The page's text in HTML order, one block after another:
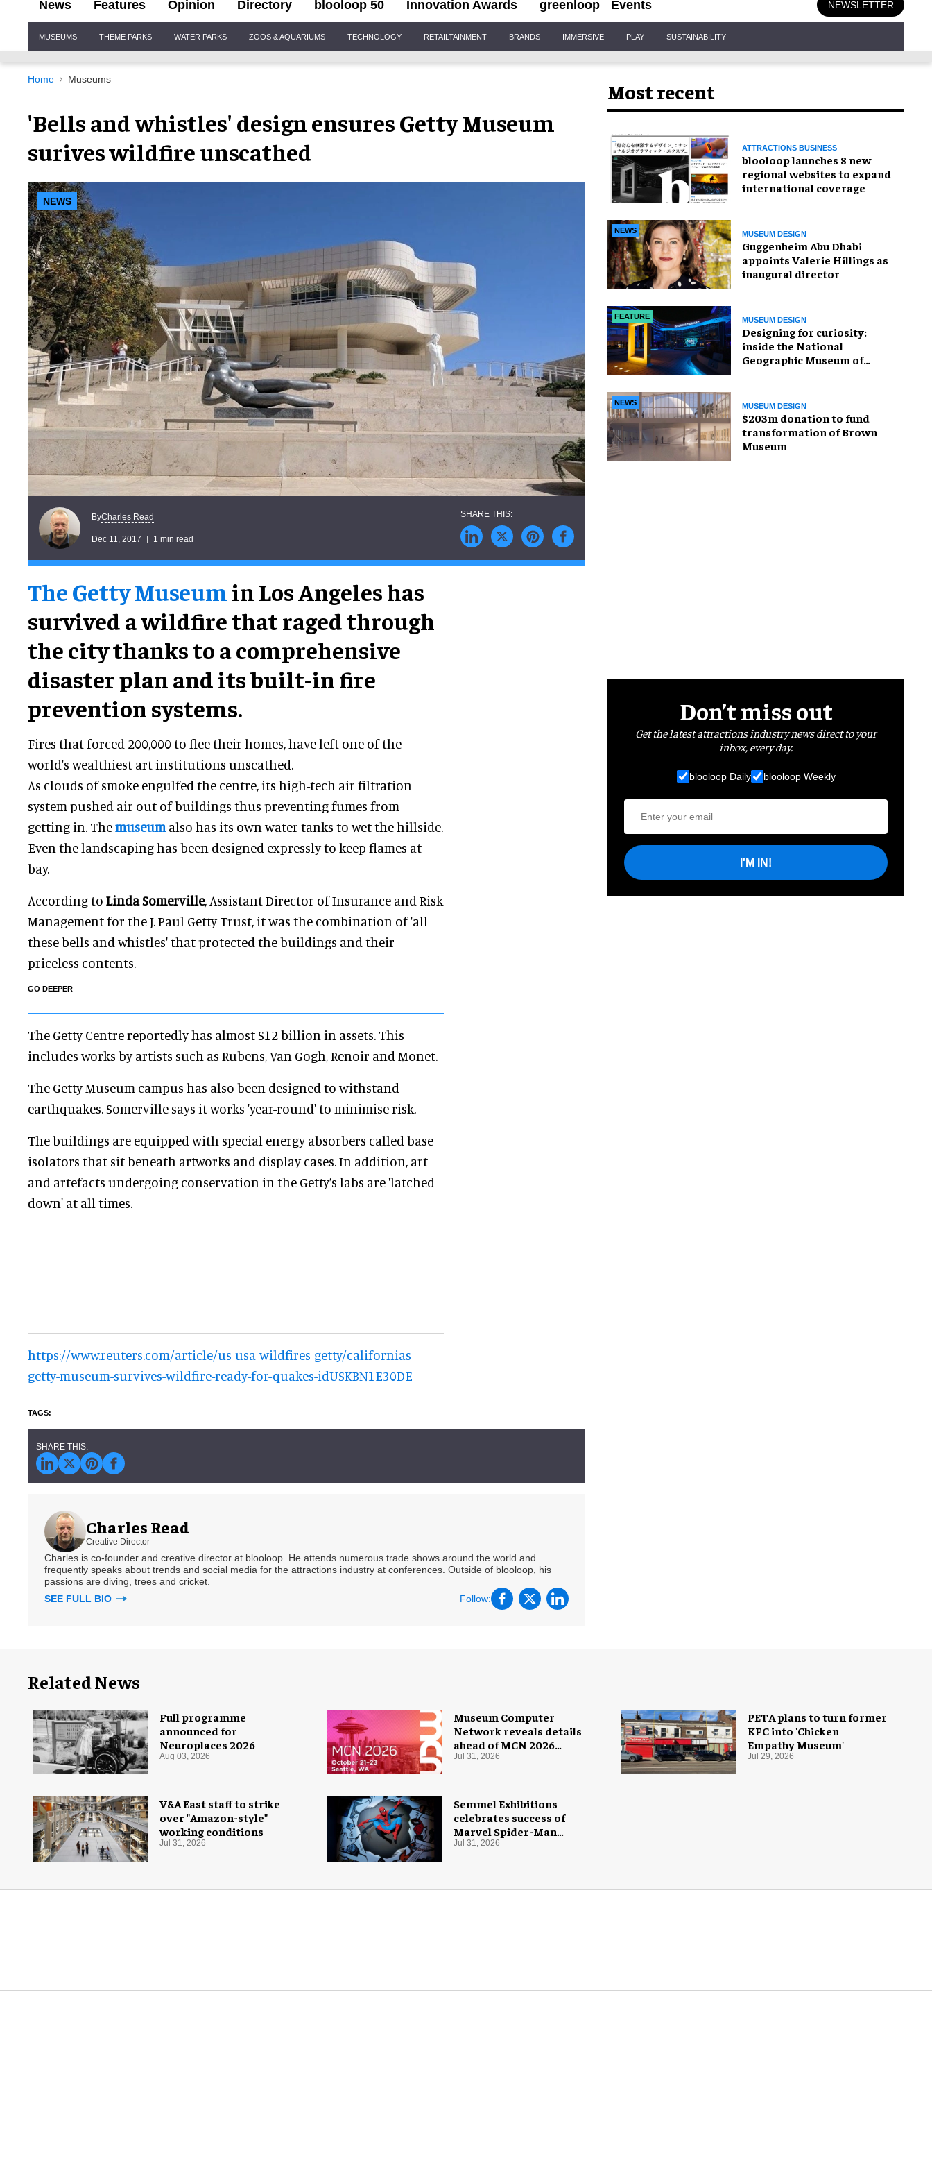
News Features Opinion Directory blooloop 50 Innovation Awards greenloop Events NEWSLETTER
Navigation
MUSEUMS THEME PARKS WATER PARKS ZOOS & AQUARIUMS TECHNOLOGY RETAILTAINMENT BRANDS IMMERSIVE PLAY SUSTAINABILITY
Home Museums
'Bells and whistles' design ensures Getty Museum
surives wildfire unscathed
NEWS
ByCharles Read
Dec 11, 2017 1 min read
The Getty Museum in Los Angeles has
survived a wildfire that raged through
the city thanks to a comprehensive
disaster plan and its built-in fire
prevention systems.
Fires that forced 200,000 to flee their homes, have left one of the
world's wealthiest art institutions unscathed.
As clouds of smoke engulfed the centre, its high-tech air filtration
system pushed air out of buildings thus preventing fumes from
getting in. Themuseumalso has its own water tanks to wet the hillside.
Even the landscaping has been designed expressly to keep flames at
bay.
According to Linda Somerville, Assistant Director of Insurance and Risk
Management for the J. Paul Getty Trust, it was the combination of 'all
these bells and whistles' that protected the buildings and their
priceless contents.
GO DEEPER
The Getty Centre reportedly has almost $12 billion in assets. This
includes works by artists such as Rubens, Van Gogh, Renoir and Monet.
The Getty Museum campus has also been designed to withstand
earthquakes. Somerville says it works 'year-round' to minimise risk.
The buildings are equipped with special energy absorbers called base
isolators that sit beneath artworks and display cases. In addition, art
and artefacts undergoing conservation in the Getty’s labs are 'latched
down' at all times.
https://www.reuters.com/article/us-usa-wildfires-getty/californias-
getty-museum-survives-wildfire-ready-for-quakes-idUSKBN1E30DE
Charles Read
Creative Director
Charles is co-founder and creative director at blooloop. He attends numerous trade shows around the world and
frequently speaks about trends and social media for the attractions industry at conferences. Outside of blooloop, his
passions are diving, trees and cricket.
SEE FULL BIO
Follow:
Most recent
ATTRACTIONS BUSINESS
blooloop launches 8 new
regional websites to expand
international coverage
NEWS MUSEUM DESIGN
Guggenheim Abu Dhabi
appoints Valerie Hillings as
inaugural director
FEATURE MUSEUM DESIGN
​Designing for curiosity:
inside the National
Geographic Museum of
NEWS MUSEUM DESIGN
$203m donation to fund
transformation of Brown
Museum
Don’t miss out
Get the latest attractions industry news direct to your
inbox, every day.
blooloop Daily blooloop Weekly
I'M IN!
Related News
Full programme
announced for
Neuroplaces 2026
Aug 03, 2026
V&A East staff to strike
over "Amazon-style"
working conditions
Jul 31, 2026
Museum Computer
Network reveals details
ahead of MCN 2026
conference
Jul 31, 2026
Semmel Exhibitions
celebrates success of
Marvel Spider-Man
exhibition in Chicago
Jul 31, 2026
PETA plans to turn former
KFC into 'Chicken
Empathy Museum'
Jul 29, 2026